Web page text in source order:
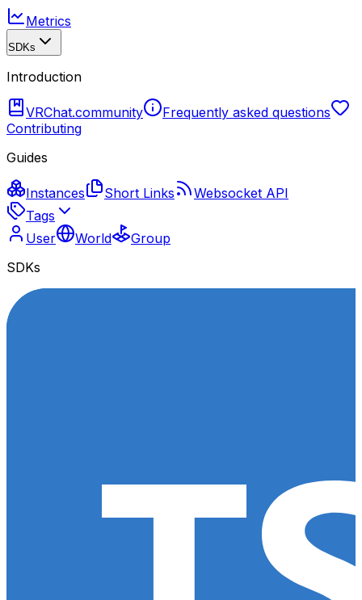
Metrics
SDKs
Introduction
VRChat.community
Frequently asked questions
Contributing
Guides
Instances Short Links
Websocket API
Tags
User
World
Group
SDKs